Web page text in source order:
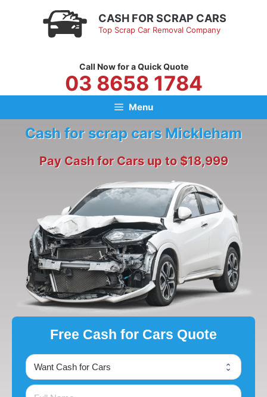
CASH FOR SCRAP CARS
Top Scrap Car Removal Company
Call Now for a Quick Quote
03 8658 1784
Menu
Cash for scrap cars Mickleham
Pay Cash for Cars up to $18,999
Free Cash for Cars Quote